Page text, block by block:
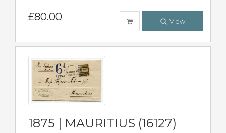
£80.00 View
1875 | MAURITIUS (16127)